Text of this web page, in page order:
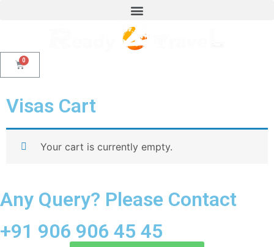
Visas Cart
Your cart is currently empty.
Any Query? Please Contact
+91 906 906 45 45